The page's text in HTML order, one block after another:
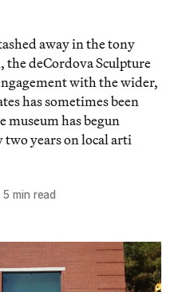
away in the tony
the deCordova Sculpture
with the wider,
has sometimes been
museum has begun
years on local arti
5 min read